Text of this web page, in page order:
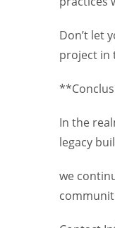
Don’t let
project in
In the
legacy
we